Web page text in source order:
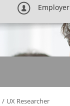
Employer
/ UX Researcher